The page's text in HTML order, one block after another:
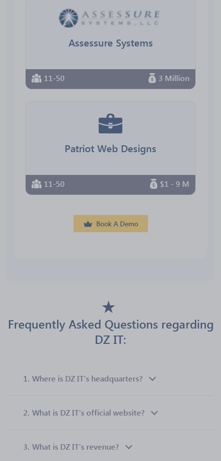
Assessure Systems
11-50 3 Million
Patriot Web Designs
11-50 $1 - 9 M
Book A Demo
Frequently Asked Questions regarding
DZ IT:
1. Where is DZ IT’s headquarters?
2. What is DZ IT’s official website?
3. What is DZ IT’s revenue?